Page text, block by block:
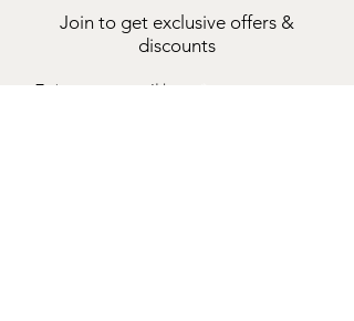
Join to get exclusive offers &
discounts
Enter your email here